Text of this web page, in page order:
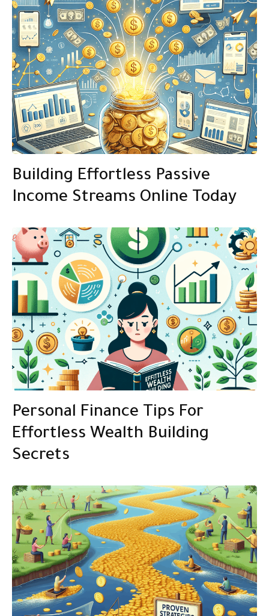
Building Effortless Passive
Income Streams Online Today
Personal Finance Tips For
Effortless Wealth Building
Secrets